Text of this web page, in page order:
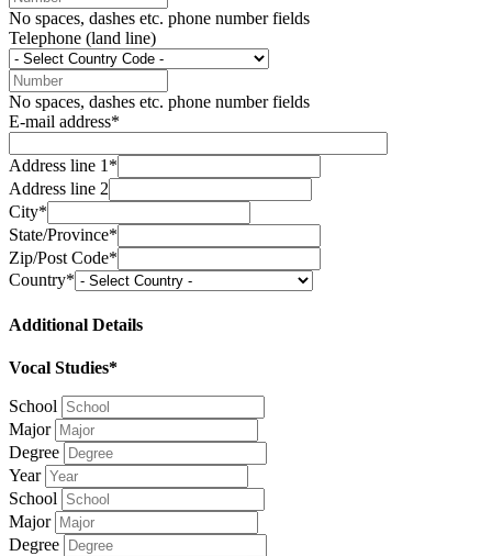
No spaces, dashes etc. phone number fields
Telephone (land line)
No spaces, dashes etc. phone number fields
E-mail address*
Address line 1*
Address line 2
City*
State/Province*
Zip/Post Code*
Country*
Additional Details
Vocal Studies*
School
Major
Degree
Year
School
Major
Degree